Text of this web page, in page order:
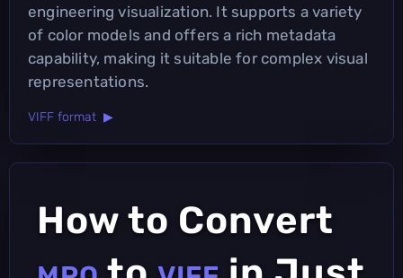
engineering visualization. It supports a variety
of color models and offers a rich metadata
capability, making it suitable for complex visual
representations.
VIFF format ▶
How to Convert